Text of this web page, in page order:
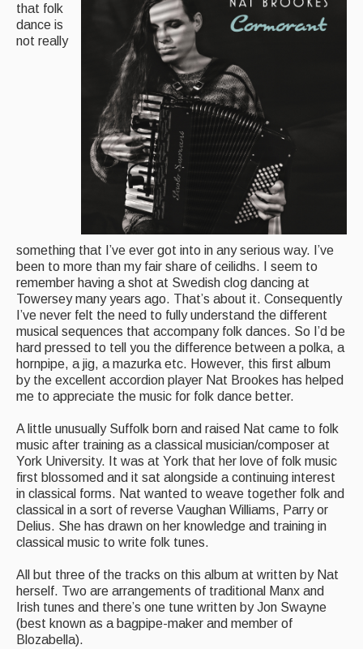
Magazine
Morris On!
Back Issues
CDs
Live Events
What's On
Featured events
Events Diary
Music and Song Clubs
Music and Song Sessions
Social Dance
Information
Callers
Concert Bands
Dance Bands
that folk
dance is
not really
something that I’ve ever got into in any serious way. I’ve
been to more than my fair share of ceilidhs. I seem to
remember having a shot at Swedish clog dancing at
Towersey many years ago. That’s about it. Consequently
I’ve never felt the need to fully understand the different
musical sequences that accompany folk dances. So I’d be
hard pressed to tell you the difference between a polka, a
hornpipe, a jig, a mazurka etc. However, this first album
by the excellent accordion player Nat Brookes has helped
me to appreciate the music for folk dance better.
A little unusually Suffolk born and raised Nat came to folk
music after training as a classical musician/composer at
York University. It was at York that her love of folk music
first blossomed and it sat alongside a continuing interest
in classical forms. Nat wanted to weave together folk and
classical in a sort of reverse Vaughan Williams, Parry or
Delius. She has drawn on her knowledge and training in
classical music to write folk tunes.
All but three of the tracks on this album at written by Nat
herself. Two are arrangements of traditional Manx and
Irish tunes and there’s one tune written by Jon Swayne
(best known as a bagpipe-maker and member of
Blozabella).